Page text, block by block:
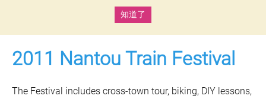
知道了
2011 Nantou Train Festival
The Festival includes cross-town tour, biking, DIY lessons,